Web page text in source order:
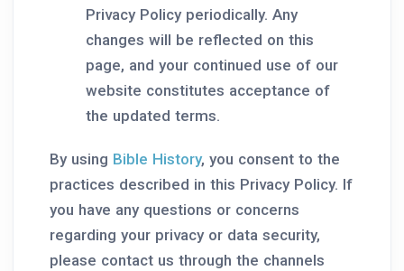
Privacy Policy periodically. Any
changes will be reflected on this
page, and your continued use of our
website constitutes acceptance of
the updated terms.
By using Bible History, you consent to the
practices described in this Privacy Policy. If
you have any questions or concerns
regarding your privacy or data security,
please contact us through the channels